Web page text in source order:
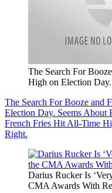
The Search For
High on Election
The Search For Booze and
Election Day. Seems About
French Fries Hit All-Time
Right.
Darius Rucker Is
CMA Awards With